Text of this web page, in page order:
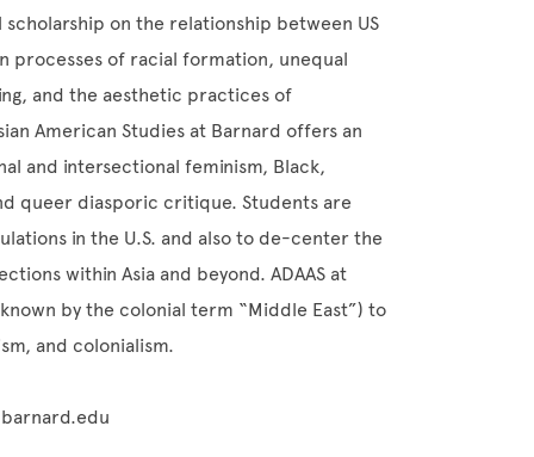
on the relationship between US
processes of racial formation, unequal
and the aesthetic practices of
American Studies at Barnard offers an
and intersectional feminism, Black,
queer diasporic critique. Students are
in the U.S. and also to de-center the
within Asia and beyond. ADAAS at
by the colonial term “Middle East”) to
and colonialism.